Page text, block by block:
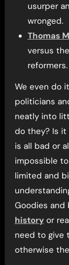
usurper
wronged.
Thomas
versus
reformers.
We even do
politicians
neatly into
do they? Is
is all bad or
impossible
limited and
Goodies and
historyor
need to give
otherwise